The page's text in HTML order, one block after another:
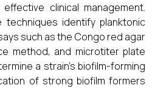
clinical management.
techniques identify planktonic
such as the Congo red agar
method, and microtiter plate
a strain’s biofilm-forming
of strong biofilm formers